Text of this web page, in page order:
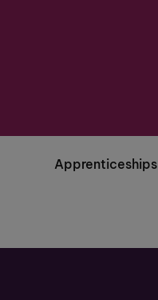
Apprenticeships